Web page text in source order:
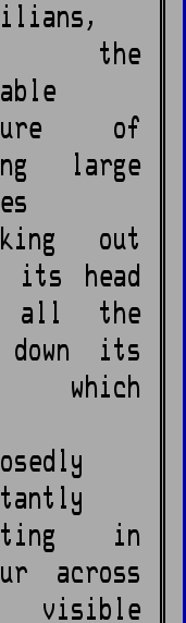
the
of
large
out
its head
all the
down its
which
in
across
visible